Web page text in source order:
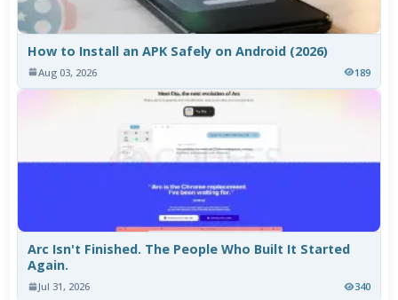
How to Install an APK Safely on Android (2026)
Aug 03, 2026 189
Arc Isn't Finished. The People Who Built It Started
Again.
Jul 31, 2026 340